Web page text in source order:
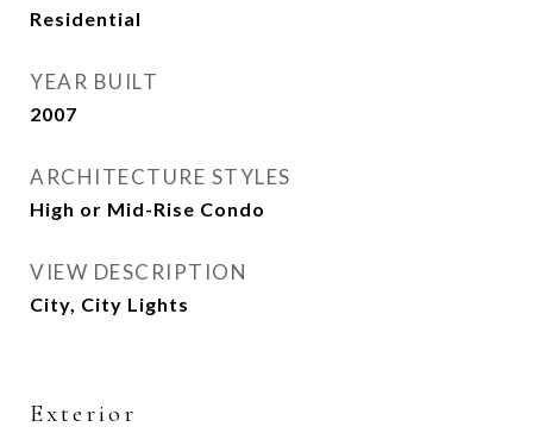
Residential
YEAR BUILT
2007
ARCHITECTURE STYLES
High or Mid-Rise Condo
VIEW DESCRIPTION
City, City Lights
Exterior